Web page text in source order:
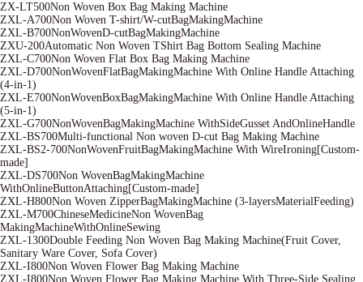
ZX-LT500Non Woven Box Bag Making Machine
ZXL-A700Non Woven T-shirt/W-cutBagMakingMachine
ZXL-B700NonWovenD-cutBagMakingMachine
ZXU-200Automatic Non Woven TShirt Bag Bottom Sealing Machine
ZXL-C700Non Woven Flat Box Bag Making Machine
ZXL-D700NonWovenFlatBagMakingMachine With Online Handle Attaching
(4-in-1)
ZXL-E700NonWovenBoxBagMakingMachine With Online Handle Attaching
(5-in-1)
ZXL-G700NonWovenBagMakingMachine WithSideGusset AndOnlineHandle
ZXL-BS700Multi-functional Non woven D-cut Bag Making Machine
ZXL-BS2-700NonWovenFruitBagMakingMachine With WireIroning[Custom-
made]
ZXL-DS700Non WovenBagMakingMachine
WithOnlineButtonAttaching[Custom-made]
ZXL-H800Non Woven ZipperBagMakingMachine (3-layersMaterialFeeding)
ZXL-M700ChineseMedicineNon WovenBag
MakingMachineWithOnlineSewing
ZXL-1300Double Feeding Non Woven Bag Making Machine(Fruit Cover,
Sanitary Ware Cover, Sofa Cover)
ZXL-I800Non Woven Flower Bag Making Machine
ZXL-I800Non Woven Flower Bag Making Machine With Three-Side Sealing